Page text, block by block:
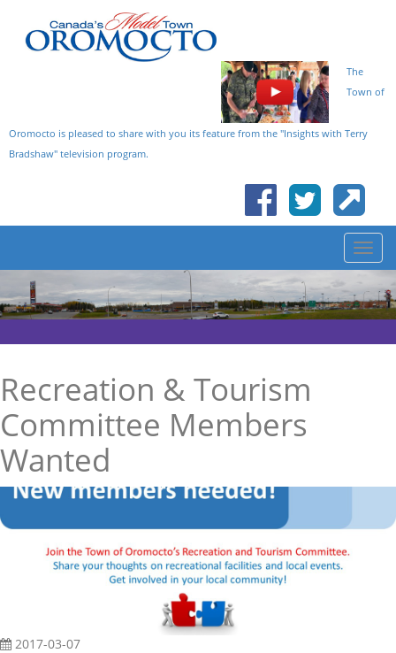
The
Town of
Oromocto is pleased to share with you its feature from the "Insights with Terry
Bradshaw" television program.
Recreation & Tourism
Committee Members
Wanted
2017-03-07